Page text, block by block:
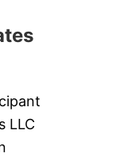
LLC